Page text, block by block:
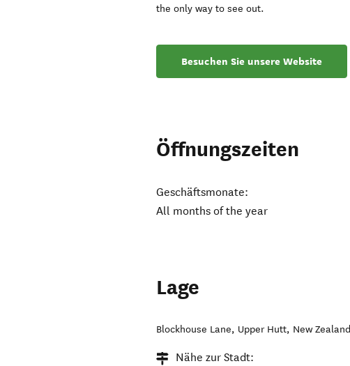
the only way to see out.
Besuchen Sie unsere Website
Öffnungszeiten
Geschäftsmonate:
All months of the year
Lage
Blockhouse Lane, Upper Hutt, New Zealand
Nähe zur Stadt: